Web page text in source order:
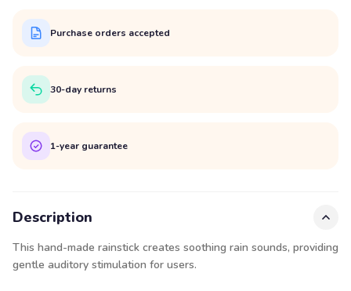
Purchase orders accepted
30-day returns
1-year guarantee
Description
This hand-made rainstick creates soothing rain sounds, providing
gentle auditory stimulation for users.